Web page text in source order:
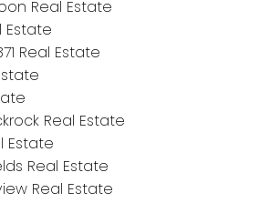
Real Estate
Estate
Real Estate
Real Estate
Estate
Real Estate
Real Estate